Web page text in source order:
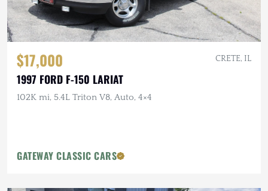
$17,000 CRETE, IL
1997 FORD F-150 LARIAT
102K mi, 5.4L Triton V8, Auto, 4×4
GATEWAY CLASSIC CARS